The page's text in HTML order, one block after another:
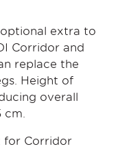
optional extra to
Corridor and
replace the
Height of
overall
cm.
for Corridor